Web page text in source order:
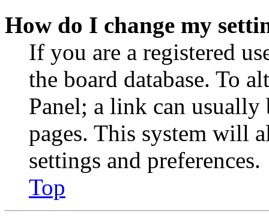
How do I change my
If you are a registered
the board database. To
Panel; a link can
pages. This system will
settings and preferences.
Top